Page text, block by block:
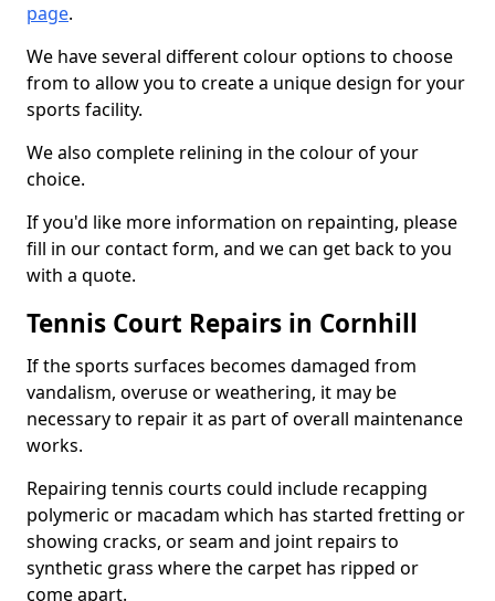
page.
We have several different colour options to choose
from to allow you to create a unique design for your
sports facility.
We also complete relining in the colour of your
choice.
If you'd like more information on repainting, please
fill in our contact form, and we can get back to you
with a quote.
Tennis Court Repairs in Cornhill
If the sports surfaces becomes damaged from
vandalism, overuse or weathering, it may be
necessary to repair it as part of overall maintenance
works.
Repairing tennis courts could include recapping
polymeric or macadam which has started fretting or
showing cracks, or seam and joint repairs to
synthetic grass where the carpet has ripped or
come apart.